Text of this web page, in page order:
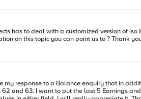
the only tricky part. Line 5: The RADIUS Request ID field comes from the
using the sample
usually don’t want) the RADIUS Request packet from going on from the BIGIP,
Using the hexstring from the last line, it adds the Original request Authenticator, and the
a
Accounting-Response protocol is documented in RFC-2866, Section
to put the last 5 Earnings and last 5